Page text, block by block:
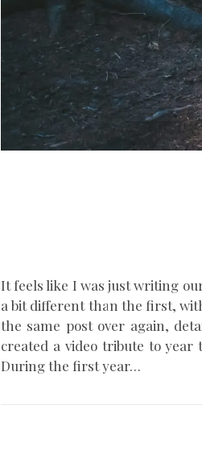
It feels like I was just writing
a bit different than the first,
the same post over again,
created a video tribute to year
During the first year…